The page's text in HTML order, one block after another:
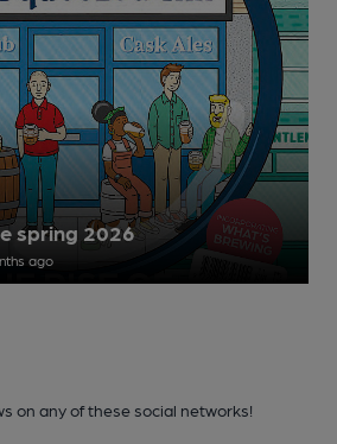
spring 2026
ago
on any of these social networks!